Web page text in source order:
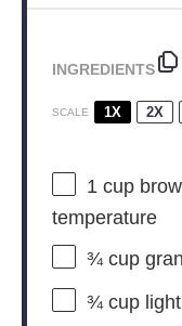
INGREDIENTS
SCALE 1X 2X
1 cup
temperature
¾ cup
¾ cuplight